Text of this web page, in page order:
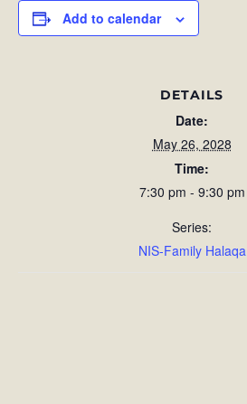
Add to calendar
DETAILS
Date:
May 26, 2028
Time:
7:30 pm - 9:30 pm
Series:
NIS-Family Halaqa